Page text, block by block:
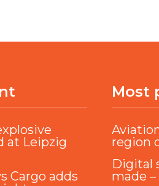
at Leipzig
Cargo adds
Most
region
Digital
made –